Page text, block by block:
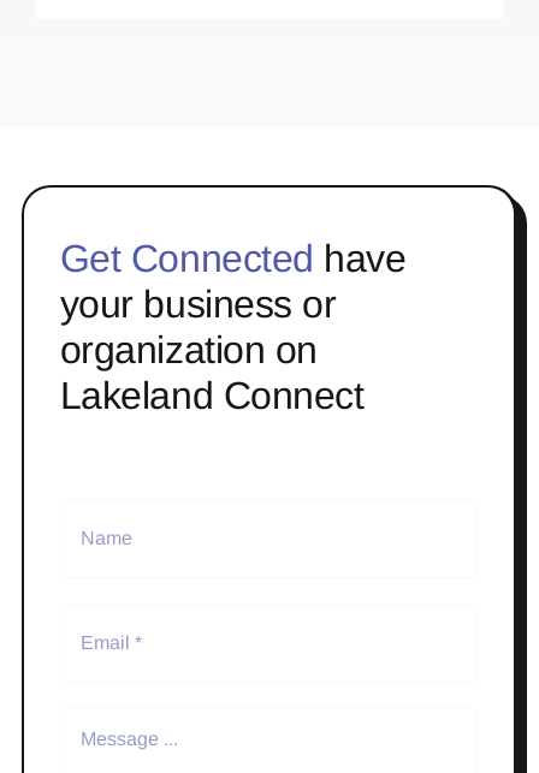
Get Connected have
your business or
organization on
Lakeland Connect